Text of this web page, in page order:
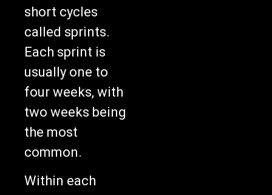
short cycles
called sprints.
Each sprint is
usually one to
four weeks, with
two weeks being
the most
Within each